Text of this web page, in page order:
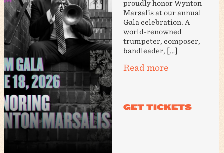
proudly honor Wynton
Marsalis at our annual
Gala celebration. A
world-renowned
trumpeter, composer,
bandleader, […]
Read more